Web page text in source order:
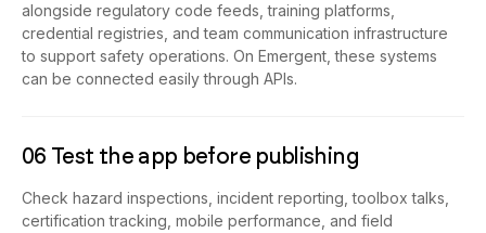
alongside regulatory code feeds, training platforms,
credential registries, and team communication infrastructure
to support safety operations. On Emergent, these systems
can be connected easily through APIs.
06 Test the app before publishing
Check hazard inspections, incident reporting, toolbox talks,
certification tracking, mobile performance, and field